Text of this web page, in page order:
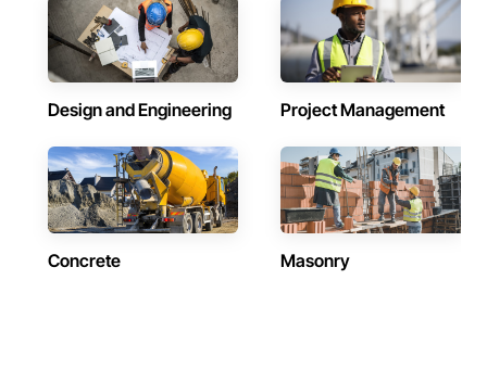
Design and Engineering Project Management
Concrete Masonry